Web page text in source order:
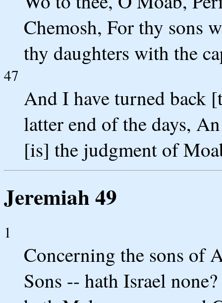
Chemosh, For thy sons
thy daughters with the
47
And I have turned back
latter end of the days,
[is] the judgment of
Jeremiah 49
1
Concerning the sons of
Sons -- hath Israel